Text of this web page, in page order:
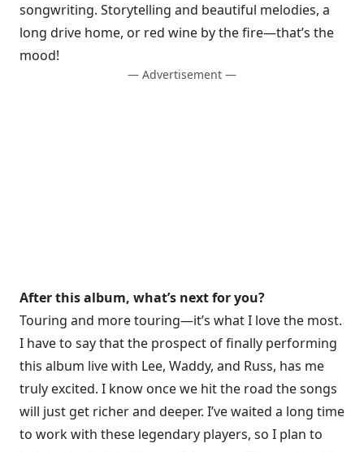
songwriting. Storytelling and beautiful melodies, a
long drive home, or red wine by the fire—that’s the
mood!
— Advertisement —
After this album, what’s next for you?
Touring and more touring—it’s what I love the most.
I have to say that the prospect of finally performing
this album live with Lee, Waddy, and Russ, has me
truly excited. I know once we hit the road the songs
will just get richer and deeper. I’ve waited a long time
to work with these legendary players, so I plan to